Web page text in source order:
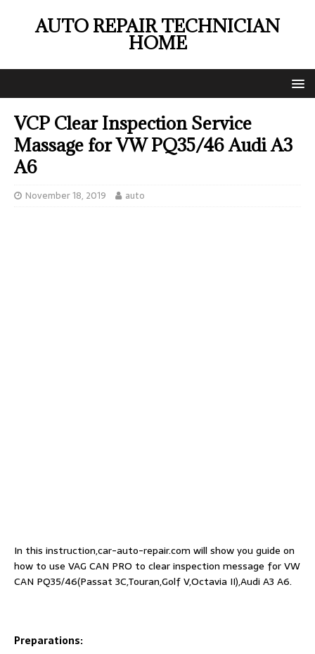
AUTO REPAIR TECHNICIAN
HOME
VCP Clear Inspection Service
Massage for VW PQ35/46 Audi A3
A6
November 18, 2019 auto
In this instruction,car-auto-repair.com will show you guide on
how to use VAG CAN PRO to clear inspection message for VW
CAN PQ35/46(Passat 3C,Touran,Golf V,Octavia II),Audi A3 A6.
Preparations: